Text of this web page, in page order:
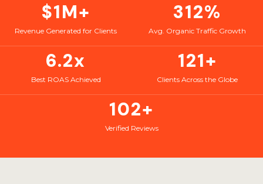
$1M+
Revenue Generated for Clients
312%
Avg. Organic Traffic Growth
6.2x
Best ROAS Achieved
121+
Clients Across the Globe
102+
Verified Reviews